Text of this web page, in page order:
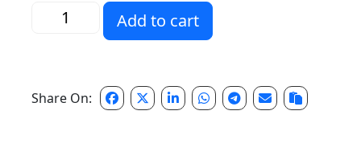
Red/Blue Distressed Block Crew quantity
Add to cart
Share On: